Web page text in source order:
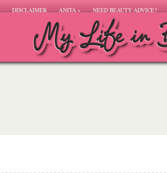
DISCLAIMER ANITA» NEED BEAUTY ADVICE?